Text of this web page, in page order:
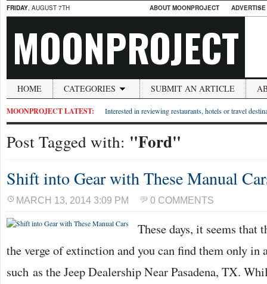
FRIDAY, AUGUST 7TH ABOUT MOONPROJECT
MOONPROJECT
HOME CATEGORIES SUBMIT AN ARTICLE
MOONPROJECT LATEST: Interested in reviewing restaurants, hotels or travel
Post Tagged with: "Ford"
Shift into Gear with These Manual
MARCH 13, 2014 3:09 PM 0 COMMENTS
These days, it seems that
the verge of extinction and you can find them only in
such as the Jeep Dealership Near Pasadena, TX.